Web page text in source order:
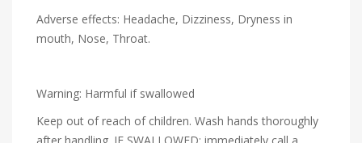
Adverse effects: Headache, Dizziness, Dryness in
mouth, Nose, Throat.
Warning: Harmful if swallowed
Keep out of reach of children. Wash hands thoroughly